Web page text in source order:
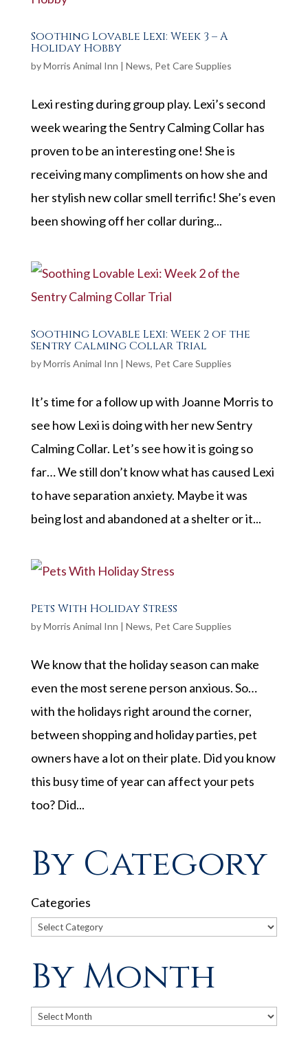
Soothing Lovable Lexi: Week 3 – A
Holiday Hobby
byMorris Animal Inn | News, Pet Care Supplies
Lexi resting during group play. Lexi’s second
week wearing the Sentry Calming Collar has
proven to be an interesting one! She is
receiving many compliments on how she and
her stylish new collar smell terrific! She’s even
been showing off her collar during...
Soothing Lovable Lexi: Week 2 of the
Sentry Calming Collar Trial
byMorris Animal Inn | News, Pet Care Supplies
It’s time for a follow up with Joanne Morris to
see how Lexi is doing with her new Sentry
Calming Collar. Let’s see how it is going so
far… We still don’t know what has caused Lexi
to have separation anxiety. Maybe it was
being lost and abandoned at a shelter or it...
Pets With Holiday Stress
byMorris Animal Inn | News, Pet Care Supplies
We know that the holiday season can make
even the most serene person anxious. So…
with the holidays right around the corner,
between shopping and holiday parties, pet
owners have a lot on their plate. Did you know
this busy time of year can affect your pets
too? Did...
By Category
Categories
By Month
Archives